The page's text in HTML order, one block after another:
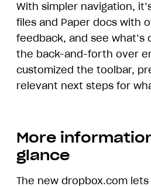
With simpler navigation,
files and Paper docs with
feedback, and see
the back-and-forth over
customized the toolbar,
relevant next steps for
More
glance
The new dropbox.com